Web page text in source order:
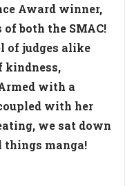
Award winner,
both the SMAC!
of judges alike
kindness,
with a
with her
we sat down
things manga!